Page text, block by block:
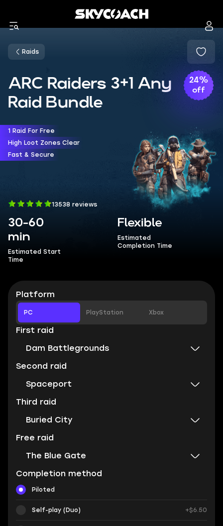
Raids
ARC Raiders 3+1 Any
Raid Bundle
24%
off
1 Raid For Free
High Loot Zones Clear
Fast & Secure
13538 reviews
30-60
min
Estimated Start
Time
Flexible
Estimated
Completion Time
Platform
PC PlayStation Xbox
First raid
Dam Battlegrounds
Second raid
Spaceport
Third raid
Buried City
Free raid
The Blue Gate
Completion method
Piloted
Self-play (Duo) +$6.50